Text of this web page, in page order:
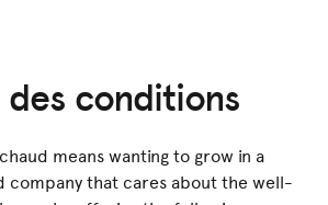
des conditions
means wanting to grow in a
that cares about the well-